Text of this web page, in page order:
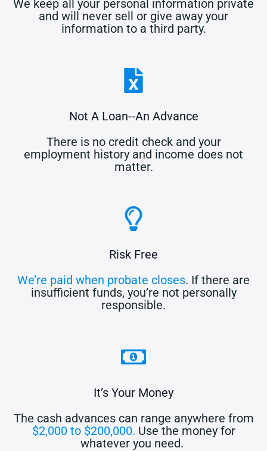
We keep all your personal information private
and will never sell or give away your
information to a third party.
Not A Loan--An Advance
There is no credit check and your
employment history and income does not
matter.
Risk Free
We’re paid when probate closes. If there are
insufficient funds, you’re not personally
responsible.
It’s Your Money
The cash advances can range anywhere from
$2,000 to $200,000. Use the money for
whatever you need.